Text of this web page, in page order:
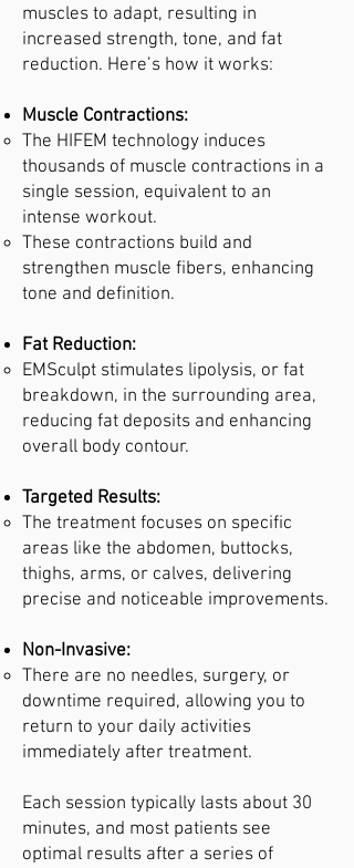
muscles to adapt, resulting in
increased strength, tone, and fat
reduction. Here’s how it works:
Muscle Contractions:
The HIFEM technology induces
thousands of muscle contractions in a
single session, equivalent to an
intense workout.
These contractions build and
strengthen muscle fibers, enhancing
tone and definition.
Fat Reduction:
EMSculpt stimulates lipolysis, or fat
breakdown, in the surrounding area,
reducing fat deposits and enhancing
overall body contour.
Targeted Results:
The treatment focuses on specific
areas like the abdomen, buttocks,
thighs, arms, or calves, delivering
precise and noticeable improvements.
Non-Invasive:
There are no needles, surgery, or
downtime required, allowing you to
return to your daily activities
immediately after treatment.
Each session typically lasts about 30
minutes, and most patients see
optimal results after a series of